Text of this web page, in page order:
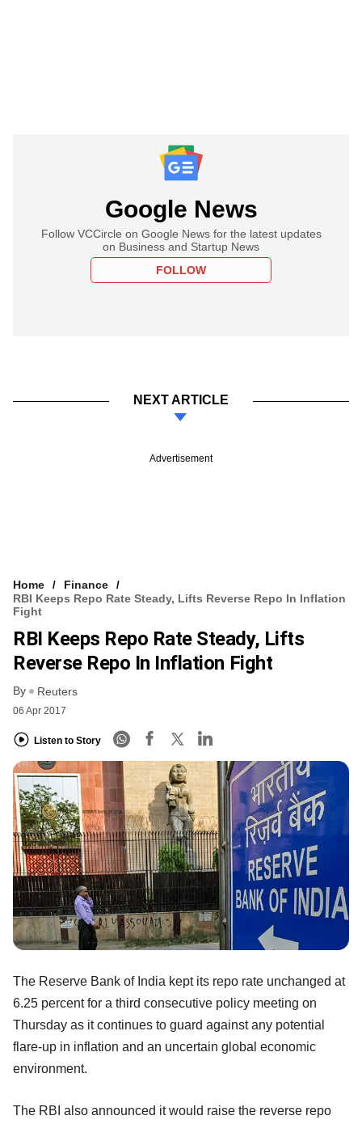
Google News
Follow VCCircle on Google News for the latest updates
on Business and Startup News
FOLLOW
NEXT ARTICLE
Advertisement
Home
Finance
RBI Keeps Repo Rate Steady, Lifts Reverse Repo In Inflation
Fight
RBI Keeps Repo Rate Steady, Lifts
Reverse Repo In Inflation Fight
By Reuters
06 Apr 2017
Listen to Story
The Reserve Bank of India kept its repo rate unchanged at
6.25 percent for a third consecutive policy meeting on
Thursday as it continues to guard against any potential
flare-up in inflation and an uncertain global economic
environment.
The RBI also announced it would raise the reverse repo